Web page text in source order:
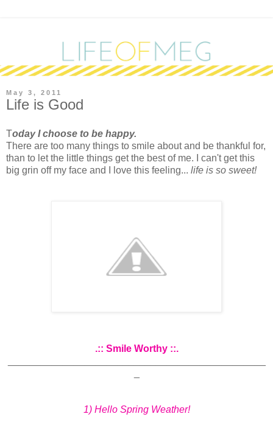
May 3, 2011
Life is Good
Today I choose to be happy.
There are too many things to smile about and be thankful for,
than to let the little things get the best of me. I can't get this
big grin off my face and I love this feeling... life is so sweet!
.:: Smile Worthy ::.
1) Hello Spring Weather!